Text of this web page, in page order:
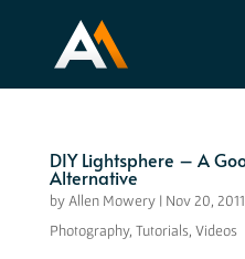
DIY Lightsphere – A
Alternative
by Allen Mowery| Nov 20, 2011
Photography, Tutorials, Videos